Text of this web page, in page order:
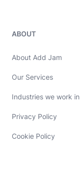
ABOUT
About Add Jam
Our Services
Industries we work in
Privacy Policy
Cookie Policy